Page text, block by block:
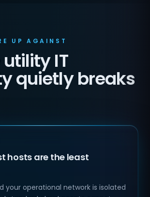
UP AGAINST
IT
quietly breaks
hosts are the least
your operational network is isolated